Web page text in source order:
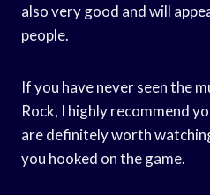
also very good and will
people.
If you have never seen the
Rock, I highly recommend
are definitely worth
you hooked on the game.